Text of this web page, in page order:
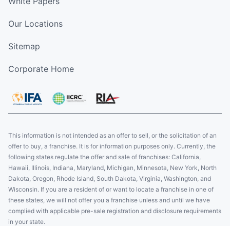
Our Locations
Sitemap
Corporate Home
This information is not intended as an offer to sell, or the solicitation of an
offer to buy, a franchise. It is for information purposes only. Currently, the
following states regulate the offer and sale of franchises: California,
Hawaii, Illinois, Indiana, Maryland, Michigan, Minnesota, New York, North
Dakota, Oregon, Rhode Island, South Dakota, Virginia, Washington, and
Wisconsin. If you are a resident of or want to locate a franchise in one of
these states, we will not offer you a franchise unless and until we have
complied with applicable pre-sale registration and disclosure requirements
in your state.